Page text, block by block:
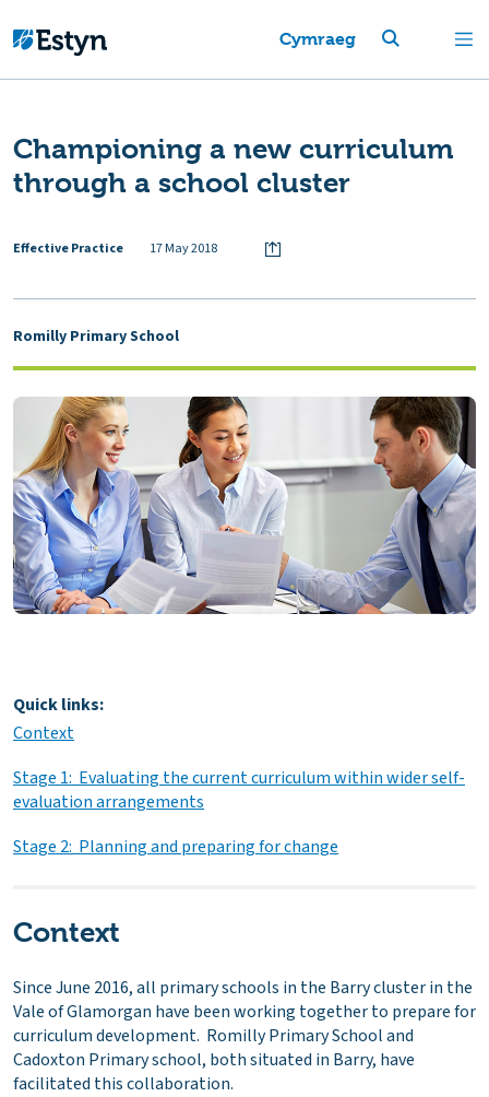
Cymraeg
Championing a new curriculum
through a school cluster
Effective Practice 17 May 2018
Romilly Primary School
Quick links:
Context
Stage 1: Evaluating the current curriculum within wider self-
evaluation arrangements
Stage 2: Planning and preparing for change
Context
Since June 2016, all primary schools in the Barry cluster in the
Vale of Glamorgan have been working together to prepare for
curriculum development. Romilly Primary School and
Cadoxton Primary school, both situated in Barry, have
facilitated this collaboration.